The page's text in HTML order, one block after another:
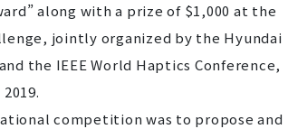
along with a prize of $1,000 at the
jointly organized by the Hyundai
the IEEE World Haptics Conference,
competition was to propose and